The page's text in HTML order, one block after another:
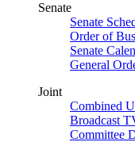
Senate
Senate
Order of
Senate
General
Joint
Combined
Broadcast
Committee